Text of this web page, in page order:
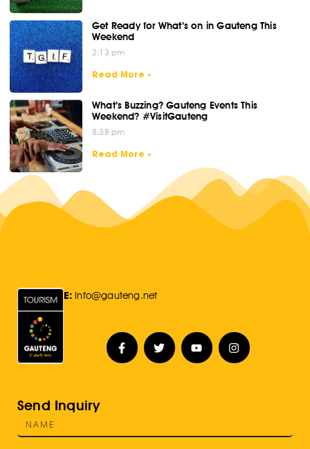
Get Ready for What’s on in Gauteng This
Weekend
2:13 pm
Read More »
What’s Buzzing? Gauteng Events This
Weekend? #VisitGauteng
8:38 pm
Read More »
E: Info@gauteng.net
Send Inquiry